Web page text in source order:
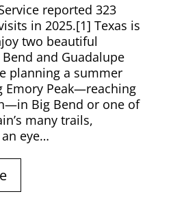
reported 323
in 2025.[1] Texas is
two beautiful
and Guadalupe
planning a summer
Peak—reaching
Big Bend or one of
many trails,
eye…